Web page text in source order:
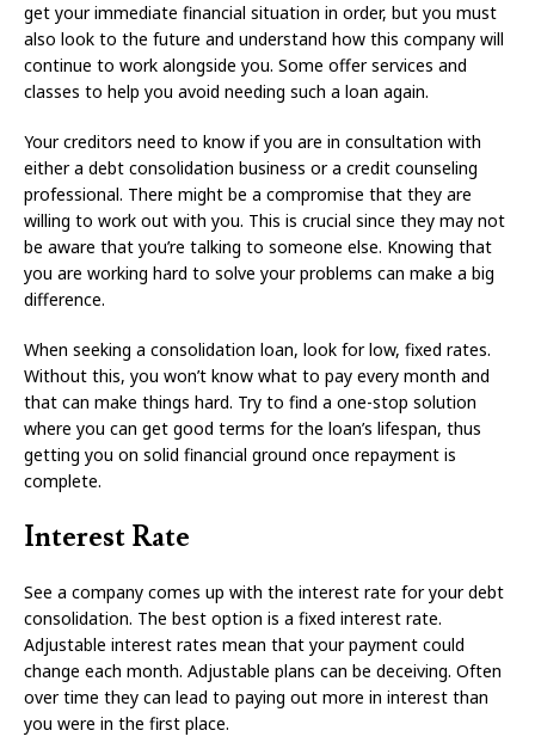
get your immediate financial situation in order, but you must
also look to the future and understand how this company will
continue to work alongside you. Some offer services and
classes to help you avoid needing such a loan again.
Your creditors need to know if you are in consultation with
either a debt consolidation business or a credit counseling
professional. There might be a compromise that they are
willing to work out with you. This is crucial since they may not
be aware that you’re talking to someone else. Knowing that
you are working hard to solve your problems can make a big
difference.
When seeking a consolidation loan, look for low, fixed rates.
Without this, you won’t know what to pay every month and
that can make things hard. Try to find a one-stop solution
where you can get good terms for the loan’s lifespan, thus
getting you on solid financial ground once repayment is
complete.
Interest Rate
See a company comes up with the interest rate for your debt
consolidation. The best option is a fixed interest rate.
Adjustable interest rates mean that your payment could
change each month. Adjustable plans can be deceiving. Often
over time they can lead to paying out more in interest than
you were in the first place.